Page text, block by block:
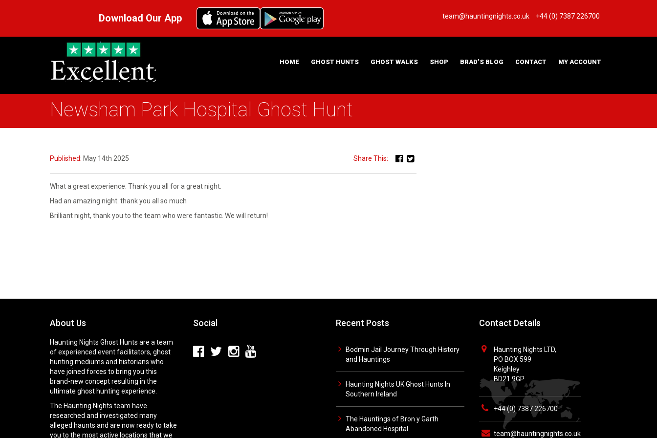
Download Our App team@hauntingnights.co.uk +44 (0) 7387 226700
HOME
ABOUT US
HAUNTING NIGHTS GHOST HUNT LOCATIONS
GHOST HUNTS GHOST WALKS SHOP BRAD’S BLOG CONTACT MY ACCOUNT
Newsham Park Hospital Ghost Hunt
Published: May 14th 2025 Share This:
What a great experience. Thank you all for a great night.
Had an amazing night. thank you all so much
Brilliant night, thank you to the team who were fantastic. We will return!
About Us
Haunting Nights Ghost Hunts are a team
of experienced event facilitators, ghost
hunting mediums and historians who
have joined forces to bring you this
brand-new concept resulting in the
ultimate ghost hunting experience.
The Haunting Nights team have
researched and investigated many
alleged haunts and are now ready to take
you to the most active locations that we
Social Recent Posts
Bodmin Jail Journey Through History
and Hauntings
Haunting Nights UK Ghost Hunts In
Southern Ireland
The Hauntings of Bron y Garth
Abandoned Hospital
Contact Details
Haunting Nights LTD,
PO BOX 599
Keighley
BD21 9GP
+44 (0) 7387 226700
team@hauntingnights.co.uk